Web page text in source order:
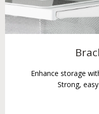
Enhance storage
Strong,